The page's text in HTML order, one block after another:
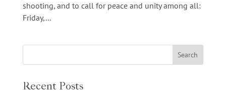
shooting, and to call for peace and unity among all:
Friday,...
Recent Posts